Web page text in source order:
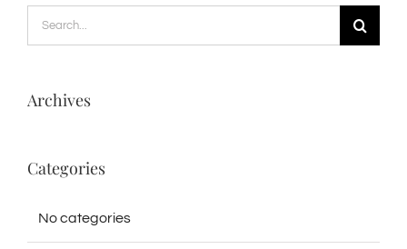
Search
for:
Archives
Categories
No categories